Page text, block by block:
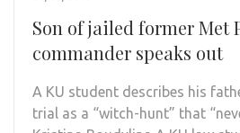
Son of jailed former Met
commander speaks out
A KU student describes his
trial as a “witch-hunt” that